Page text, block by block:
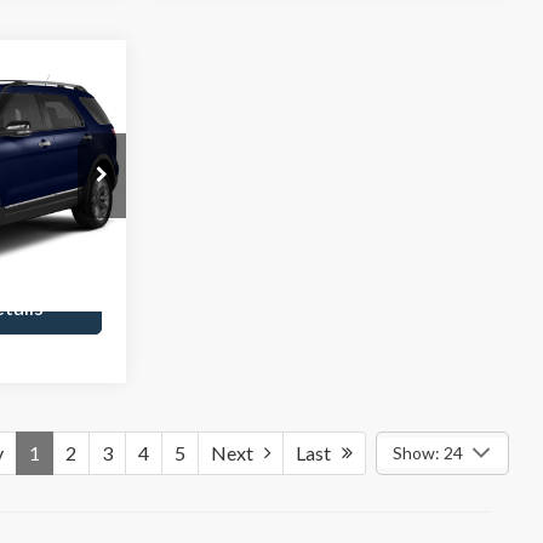
252037A
$235
1 2 3 4 5 Next Last Show: 24